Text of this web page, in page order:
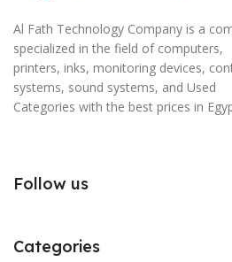
Al Fath Technology Company is a
specialized in the field of computers,
printers, inks, monitoring devices,
systems, sound systems, and Used
Categories with the best prices in
Follow us
Categories